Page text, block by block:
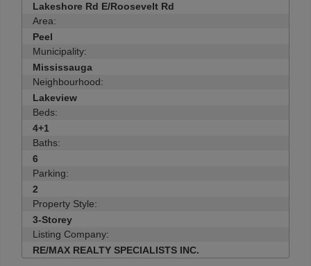
Lakeshore Rd E/Roosevelt Rd
Area:
Peel
Municipality:
Mississauga
Neighbourhood:
Lakeview
Beds:
4+1
Baths:
6
Parking:
2
Property Style:
3-Storey
Listing Company:
RE/MAX REALTY SPECIALISTS INC.